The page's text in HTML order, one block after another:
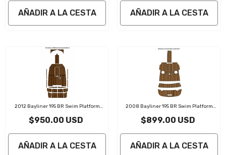
AÑADIR A LA CESTA AÑADIR A LA CESTA
2012 Bayliner 195 BR Swim Platform
Flooring Marine Decking
$950.00 USD
AÑADIR A LA CESTA
2008 Bayliner 195 BR Swim Platform
Flooring Marine Decking
$899.00 USD
AÑADIR A LA CESTA